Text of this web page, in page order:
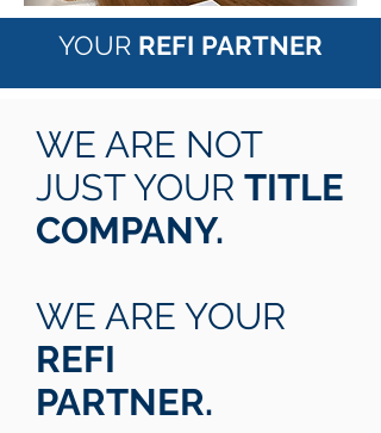
YOUR REFI PARTNER
WE ARE NOT
JUST YOUR TITLE
COMPANY.
WE ARE YOUR
REFI
PARTNER.